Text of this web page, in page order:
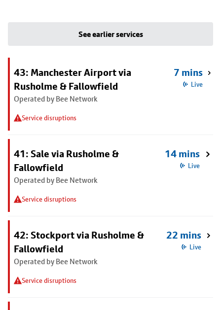
See earlier services
43: Manchester Airport via
Rusholme & Fallowfield
Operated by Bee Network
Service disruptions
7 mins
Live
41: Sale via Rusholme &
Fallowfield
Operated by Bee Network
Service disruptions
14 mins
Live
42: Stockport via Rusholme &
Fallowfield
Operated by Bee Network
Service disruptions
22 mins
Live